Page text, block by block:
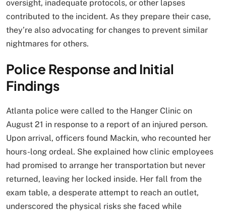
oversight, inadequate protocols, or other lapses
contributed to the incident. As they prepare their case,
they’re also advocating for changes to prevent similar
nightmares for others.
Police Response and Initial
Findings
Atlanta police were called to the Hanger Clinic on
August 21 in response to a report of an injured person.
Upon arrival, officers found Mackin, who recounted her
hours-long ordeal. She explained how clinic employees
had promised to arrange her transportation but never
returned, leaving her locked inside. Her fall from the
exam table, a desperate attempt to reach an outlet,
underscored the physical risks she faced while